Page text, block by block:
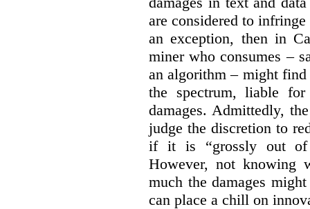
are considered to
an exception, then in
miner who consumes –
an algorithm – might
the spectrum, liable
damages. Admittedly,
judge the discretion to
if it is “grossly out of
However, not knowing
much the damages
can place a chill on